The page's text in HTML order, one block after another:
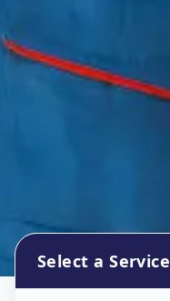
Select a Service